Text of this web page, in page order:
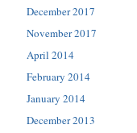
December 2017
November 2017
April 2014
February 2014
January 2014
December 2013